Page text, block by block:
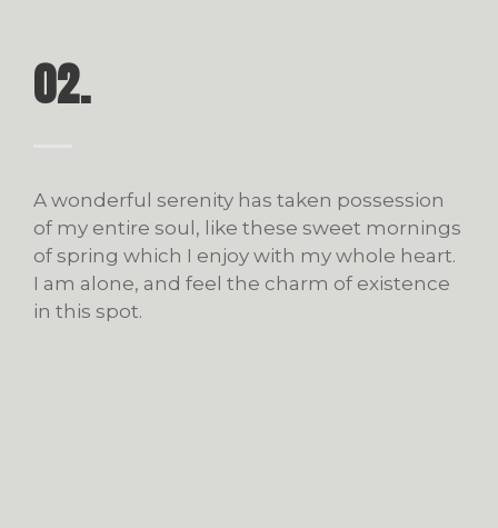
02.
A wonderful serenity has taken possession
of my entire soul, like these sweet mornings
of spring which I enjoy with my whole heart.
I am alone, and feel the charm of existence
in this spot.